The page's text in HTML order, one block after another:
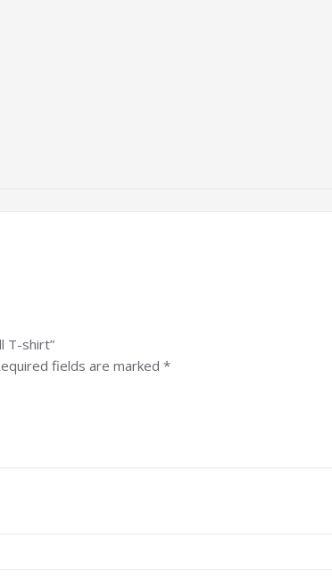
T-shirt”
fields are marked *